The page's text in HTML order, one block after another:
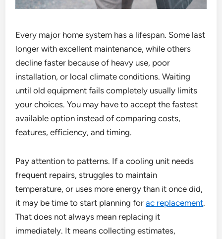
Every major home system has a lifespan. Some last
longer with excellent maintenance, while others
decline faster because of heavy use, poor
installation, or local climate conditions. Waiting
until old equipment fails completely usually limits
your choices. You may have to accept the fastest
available option instead of comparing costs,
features, efficiency, and timing.
Pay attention to patterns. If a cooling unit needs
frequent repairs, struggles to maintain
temperature, or uses more energy than it once did,
it may be time to start planning forac replacement.
That does not always mean replacing it
immediately. It means collecting estimates,